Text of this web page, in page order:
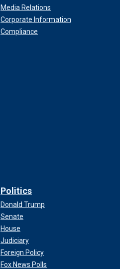
Media Relations
Corporate Information
Compliance
Politics
Donald Trump
Senate
House
Judiciary
Foreign Policy
Fox News Polls